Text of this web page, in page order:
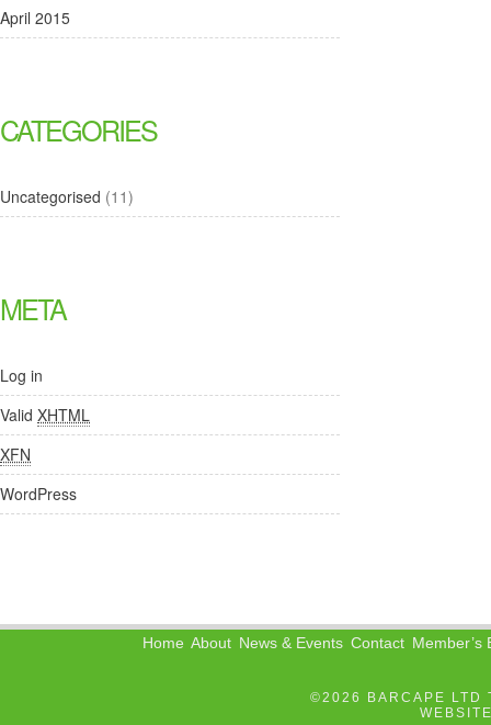
April 2015
CATEGORIES
Uncategorised (11)
META
Log in
Valid XHTML
XFN
WordPress
Home About News & Events Contact Member’s
©2026 BARCAPE LTD